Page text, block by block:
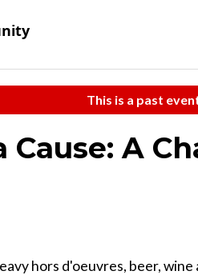
This is a past
Cause: A
hors d'oeuvres, beer,